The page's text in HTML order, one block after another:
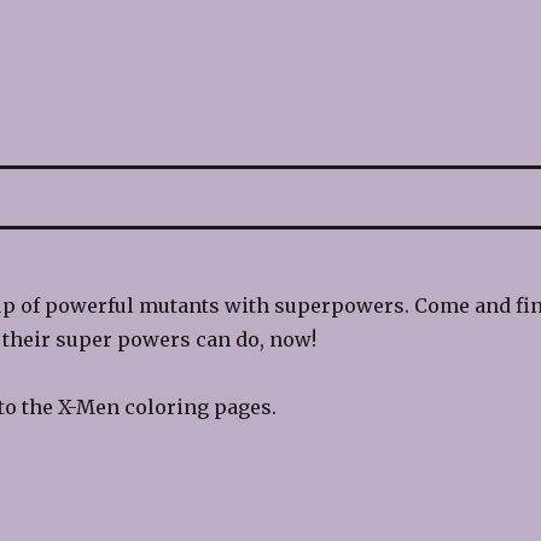
of powerful mutants with superpowers. Come and
super powers can do, now!
the X-Men coloring pages.